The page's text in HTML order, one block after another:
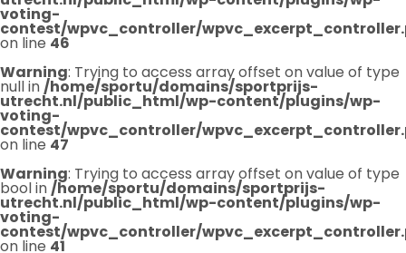
voting-
contest/wpvc_controller/
on line 46
Warning: Trying to access array offset on value of type
null in/home/sportu/domains/sportprijs-
utrecht.nl/public_html/wp-content/plugins/wp-
voting-
contest/wpvc_controller/
on line 47
Warning: Trying to access array offset on value of type
bool in/home/sportu/domains/sportprijs-
utrecht.nl/public_html/wp-content/plugins/wp-
voting-
contest/wpvc_controller/
on line 41